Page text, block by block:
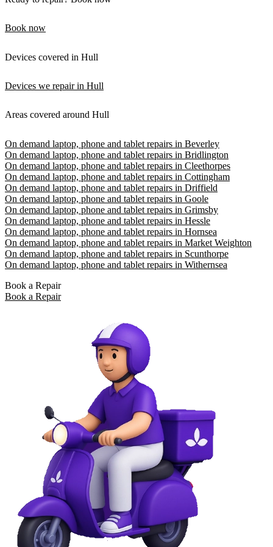
Book now
Devices covered in Hull
Devices we repair in Hull
Areas covered around Hull
On demand laptop, phone and tablet repairs in Beverley
On demand laptop, phone and tablet repairs in Bridlington
On demand laptop, phone and tablet repairs in Cleethorpes
On demand laptop, phone and tablet repairs in Cottingham
On demand laptop, phone and tablet repairs in Driffield
On demand laptop, phone and tablet repairs in Goole
On demand laptop, phone and tablet repairs in Grimsby
On demand laptop, phone and tablet repairs in Hessle
On demand laptop, phone and tablet repairs in Hornsea
On demand laptop, phone and tablet repairs in Market Weighton
On demand laptop, phone and tablet repairs in Scunthorpe
On demand laptop, phone and tablet repairs in Withernsea
Book a Repair
Book a Repair